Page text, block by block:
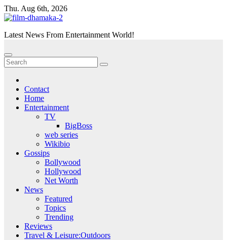
Skip
to
Thu. Aug 6th, 2026
Latest News From Entertainment World!
Contact
Home
Entertainment
TV
BigBoss
web series
Wikibio
Gossips
Bollywood
Hollywood
Net Worth
News
Featured
Topics
Trending
Reviews
Travel & Leisure:Outdoors